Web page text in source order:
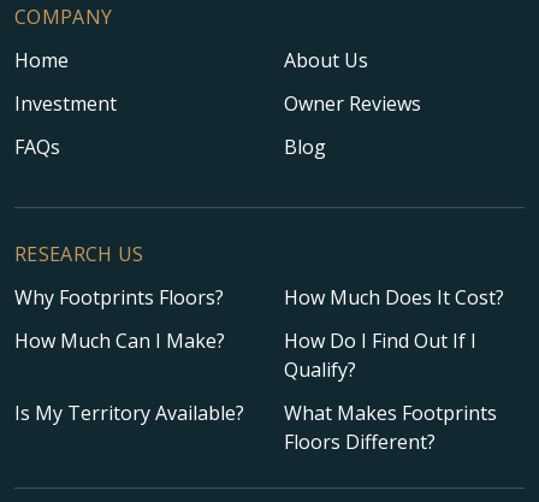
COMPANY
Home
About Us
Investment
Owner Reviews
FAQs
Blog
RESEARCH US
Why Footprints Floors?
How Much Does It Cost?
How Much Can I Make?
How Do I Find Out If I
Qualify?
Is My Territory Available?
What Makes Footprints
Floors Different?